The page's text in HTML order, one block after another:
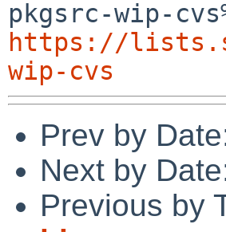
https://
wip-cvs
Prev by
Next by
Previous by